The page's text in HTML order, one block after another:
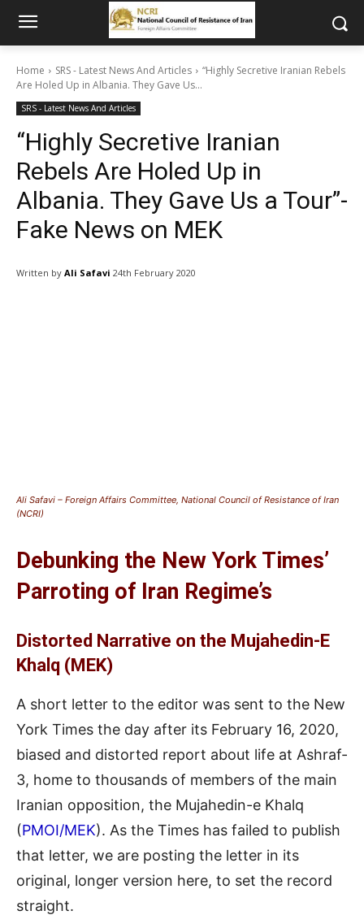
Home SRS - Latest News And Articles
“Highly Secretive Iranian Rebels
Are Holed Up in Albania. They Gave Us...
SRS - Latest News And Articles
“Highly Secretive Iranian
Rebels Are Holed Up in
Albania. They Gave Us a Tour”-
Fake News on MEK
Written by Ali Safavi 24th February 2020
Ali Safavi – Foreign Affairs Committee, National Council of Resistance of Iran
(NCRI)
Debunking the New York Times’
Parroting of Iran Regime’s
Distorted Narrative on the Mujahedin-E
Khalq (MEK)
A short letter to the editor was sent to the New
York Times the day after its February 16, 2020,
biased and distorted report about life at Ashraf-
3, home to thousands of members of the main
Iranian opposition, the Mujahedin-e Khalq
(PMOI/MEK). As the Times has failed to publish
that letter, we are posting the letter in its
original, longer version here, to set the record
straight.